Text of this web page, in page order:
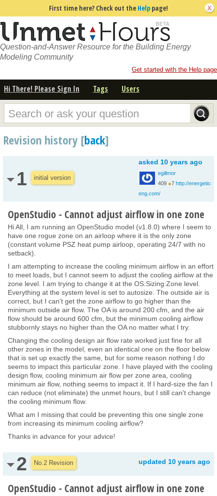
First time here? Check out the Help page!
Question-and-Answer Resource for the Building Energy
Modeling Community
Get started with the Help page
Hi There! Please Sign In Tags Users
Revision history [back]
1 initial version
asked 10 years ago
egillmor
409 ●7 http://energetics-
eng.com/
OpenStudio - Cannot adjust airflow in one zone
Hi All, I am running an OpenStudio model (v1.8.0) where I seem to
have one rogue zone on an airloop where it is the only zone
(constant volume PSZ heat pump airloop, operating 24/7 with no
setback).
I am attempting to increase the cooling minimum airflow in an effort
to meet loads, but I cannot seem to adjust the cooling airflow at the
zone level. I am trying to change it at the OS:Sizing:Zone level.
Everything at the system level is set to autosize. The outside air is
correct, but I can't get the zone airflow to go higher than the
minimum outside air flow. The OA is around 200 cfm, and the air
flow should be around 600 cfm, but the minimum cooling airflow
stubbornly stays no higher than the OA no matter what I try.
Changing the cooling design air flow rate worked just fine for all
other zones in the model, even an identical one on the floor below
that is set up exactly the same, but for some reason nothing I do
seems to impact this particular zone. I have played with the cooling
design flow, cooling minimum air flow per zone area, cooling
minimum air flow, nothing seems to impact it. If I hard-size the fan I
can reduce (not eliminate) the unmet hours, but I still can't change
the cooling minimum flow.
What am I missing that could be preventing this one single zone
from increasing its minimum cooling airflow?
Thanks in advance for your advice!
2 No.2 Revision updated 10 years ago
OpenStudio - Cannot adjust airflow in one zone